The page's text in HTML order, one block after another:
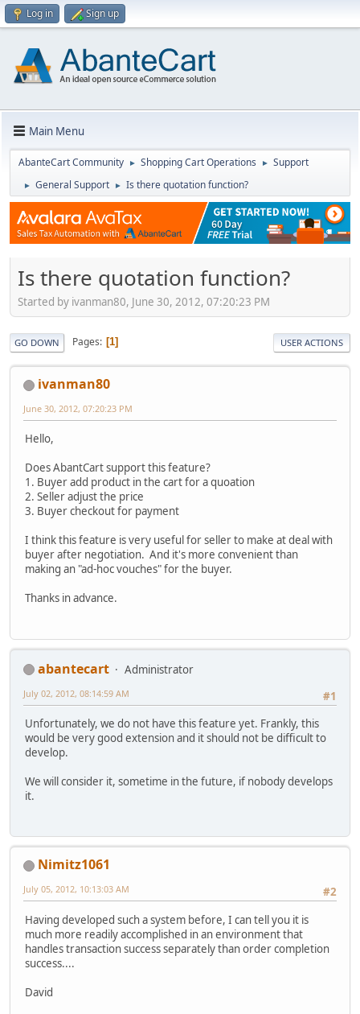
Log in Sign up
Main Menu
AbanteCart Community ► Shopping Cart Operations ► Support
► General Support ► Is there quotation function?
Is there quotation function?
Started by ivanman80, June 30, 2012, 07:20:23 PM
GO DOWN Pages 1 USER ACTIONS
ivanman80
June 30, 2012, 07:20:23 PM
Hello,
Does AbantCart support this feature?
1. Buyer add product in the cart for a quoation
2. Seller adjust the price
3. Buyer checkout for payment
I think this feature is very useful for seller to make at deal with
buyer after negotiation. And it's more convenient than
making an "ad-hoc vouches" for the buyer.
Thanks in advance.
abantecart
Administrator
#1
July 02, 2012, 08:14:59 AM
Unfortunately, we do not have this feature yet. Frankly, this
would be very good extension and it should not be difficult to
develop.
We will consider it, sometime in the future, if nobody develops
it.
Nimitz1061
#2
July 05, 2012, 10:13:03 AM
Having developed such a system before, I can tell you it is
much more readily accomplished in an environment that
handles transaction success separately than order completion
success....
David